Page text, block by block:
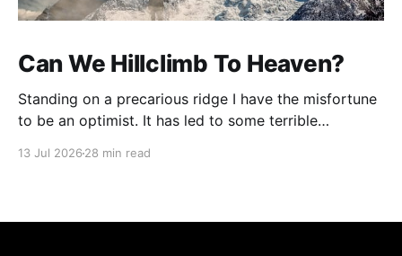
Can We Hillclimb To Heaven?
Standing on a precarious ridge I have the misfortune
to be an optimist. It has led to some terrible
13 Jul 2026 28 min read